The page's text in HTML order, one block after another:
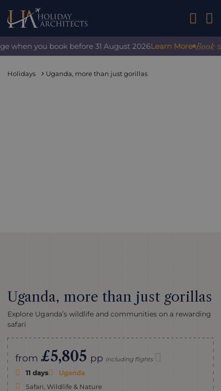
01242
you book before 31 August 2026Learn More Book
Holidays Uganda, more than just gorillas
Uganda, more than just gorillas
Explore Uganda’s wildlife and communities on a rewarding
safari
from £5,805 pp including flights
11 days
Uganda
Safari, Wildlife & Nature